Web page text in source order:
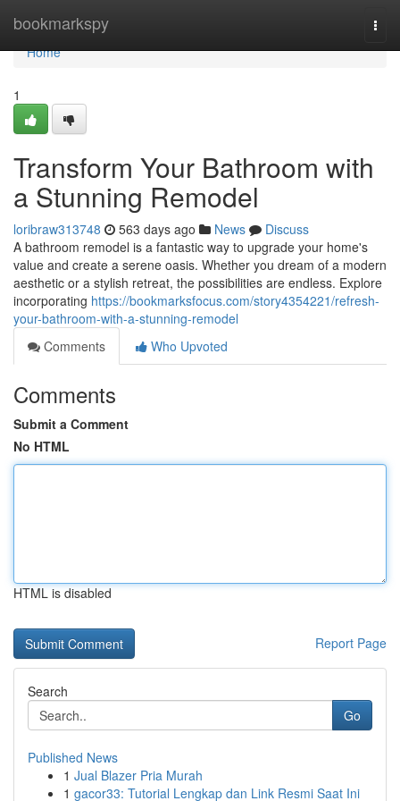
bookmarkspy
Home
Home
1
Transform Your Bathroom with
a Stunning Remodel
loribraw313748 563 days ago News
Discuss
A bathroom remodel is a fantastic way to upgrade your home's
value and create a serene oasis. Whether you dream of a modern
aesthetic or a stylish retreat, the possibilities are endless. Explore
incorporating https://bookmarksfocus.com/story4354221/refresh-
your-bathroom-with-a-stunning-remodel
Comments
Who Upvoted
Comments
Submit a Comment
No HTML
HTML is disabled
Report Page
Search
Go
Published News
1 Jual Blazer Pria Murah
1 gacor33: Tutorial Lengkap dan Link Resmi Saat Ini